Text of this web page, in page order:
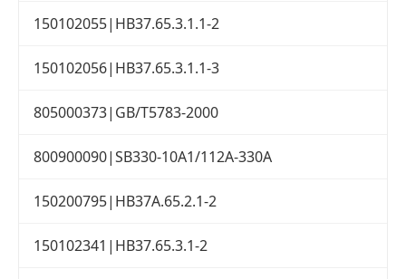
150102055|HB37.65.3.1.1-2
150102056|HB37.65.3.1.1-3
805000373|GB/T5783-2000
800900090|SB330-10A1/112A-330A
150200795|HB37A.65.2.1-2
150102341|HB37.65.3.1-2